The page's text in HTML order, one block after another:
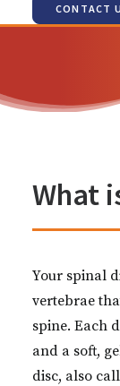
CONTACT
What
Your spinal
vertebrae
spine. Each
and a soft,
disc, also